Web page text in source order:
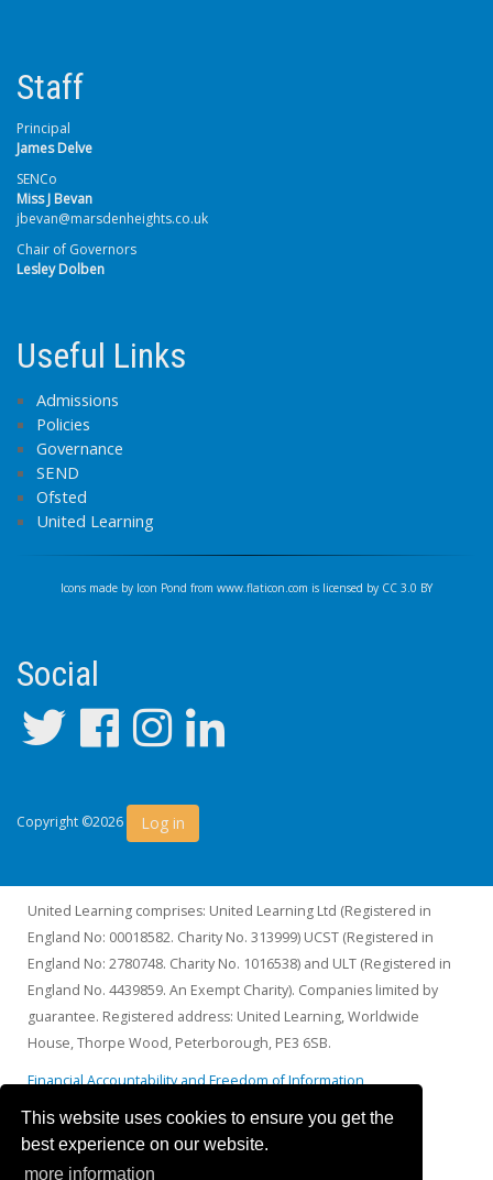
This website uses cookies to ensure you get the
best experience on our website.
more information
Staff
Principal
James Delve
SENCo
Miss J Bevan
jbevan@marsdenheights.co.uk
Chair of Governors
Lesley Dolben
Useful Links
Admissions
Policies
Governance
SEND
Ofsted
United Learning
Icons made by Icon Pond from www.flaticon.com is licensed by CC 3.0 BY
Social
Copyright ©2026 Log in
United Learning comprises: United Learning Ltd (Registered in
England No: 00018582. Charity No. 313999) UCST (Registered in
England No: 2780748. Charity No. 1016538) and ULT (Registered in
England No. 4439859. An Exempt Charity). Companies limited by
guarantee. Registered address: United Learning, Worldwide
House, Thorpe Wood, Peterborough, PE3 6SB.
Financial Accountability and Freedom of Information